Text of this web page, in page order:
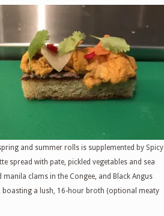
and summer rolls is supplemented by Spicy
spread with pate, pickled vegetables and sea
clams in the Congee, and Black Angus
boasting a lush, 16-hour broth (optional meaty